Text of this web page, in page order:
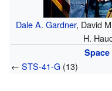
Dale A. Gardner, David
H.
← STS-41-G(13)